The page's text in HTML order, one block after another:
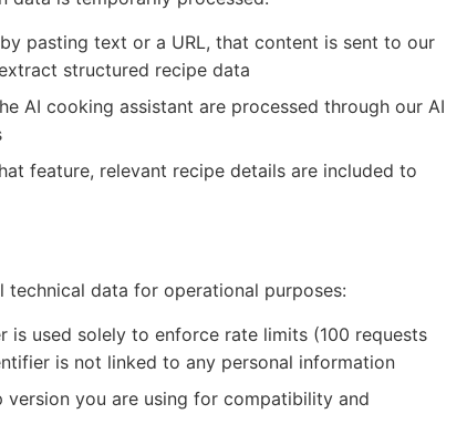
pasting text or a URL, that content is sent to our
structured recipe data
AI cooking assistant are processed through our AI
feature, relevant recipe details are included to
technical data for operational purposes:
is used solely to enforce rate limits (100 requests
is not linked to any personal information
version you are using for compatibility and